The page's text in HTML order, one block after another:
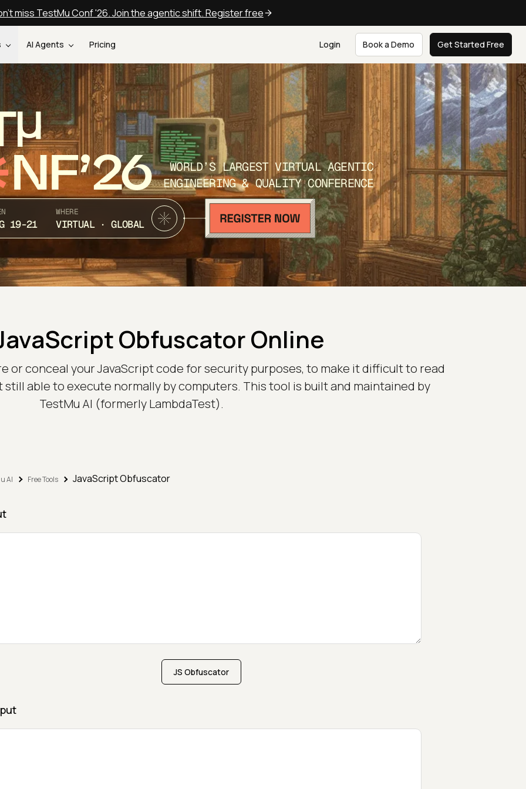
miss TestMu Conf '26. Join the agentic shift. Register free
AI Agents Pricing Login Book a Demo Get Started Free
NF’26
WORLD’S LARGEST VIRTUAL AGENTIC
ENGINEERING & QUALITY CONFERENCE
19-21
WHERE
VIRTUAL · GLOBAL
Obfuscator Online
or conceal your JavaScript code for security purposes, to make it difficult to read
able to execute normally by computers. This tool is built and maintained by
TestMu AI (formerly LambdaTest).
AI Free Tools JavaScript Obfuscator
JS Obfuscator